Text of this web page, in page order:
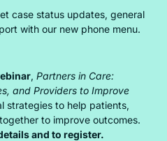
case status updates, general
with our new phone menu.
, Partners in Care:
and Providers to Improve
strategies to help patients,
to improve outcomes.
and to register.